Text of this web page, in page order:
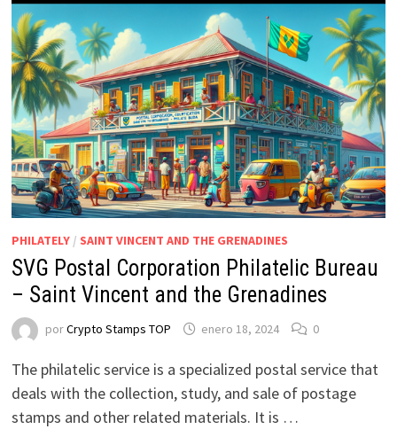
PHILATELY/ SAINT VINCENT AND THE GRENADINES
SVG Postal Corporation Philatelic Bureau
– Saint Vincent and the Grenadines
porCrypto Stamps TOP enero 18, 2024 0
The philatelic service is a specialized postal service that
deals with the collection, study, and sale of postage
stamps and other related materials. It is …